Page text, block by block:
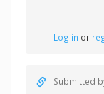
Log in or
Submitted